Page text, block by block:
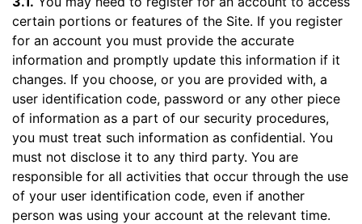
certain portions or features of the Site. If you register
for an account you must provide the accurate
information and promptly update this information if it
changes. If you choose, or you are provided with, a
user identification code, password or any other piece
of information as a part of our security procedures,
you must treat such information as confidential. You
must not disclose it to any third party. You are
responsible for all activities that occur through the use
of your user identification code, even if another
person was using your account at the relevant time.